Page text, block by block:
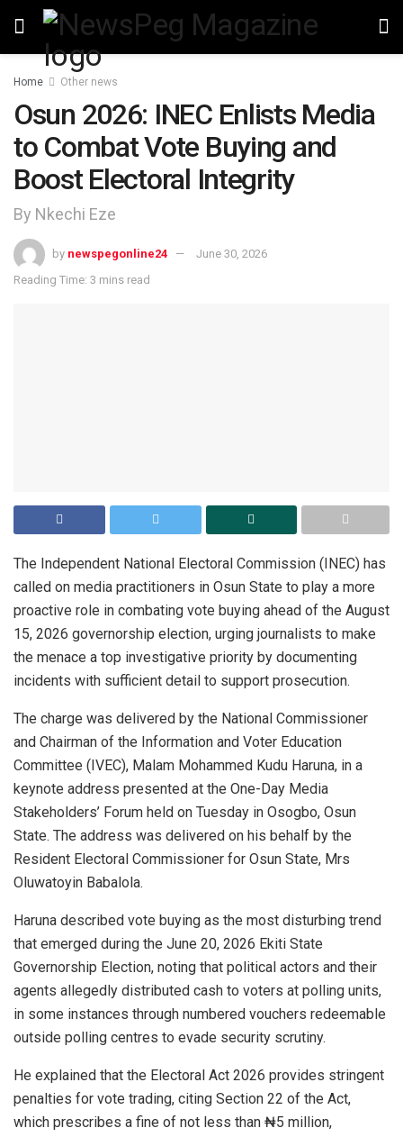
Home Other news
Osun 2026: INEC Enlists Media
to Combat Vote Buying and
Boost Electoral Integrity
By Nkechi Eze
by newspegonline24
June 30, 2026
Reading Time: 3 mins read
The Independent National Electoral Commission (INEC) has
called on media practitioners in Osun State to play a more
proactive role in combating vote buying ahead of the August
15, 2026 governorship election, urging journalists to make
the menace a top investigative priority by documenting
incidents with sufficient detail to support prosecution.
The charge was delivered by the National Commissioner
and Chairman of the Information and Voter Education
Committee (IVEC), Malam Mohammed Kudu Haruna, in a
keynote address presented at the One-Day Media
Stakeholders’ Forum held on Tuesday in Osogbo, Osun
State. The address was delivered on his behalf by the
Resident Electoral Commissioner for Osun State, Mrs
Oluwatoyin Babalola.
Haruna described vote buying as the most disturbing trend
that emerged during the June 20, 2026 Ekiti State
Governorship Election, noting that political actors and their
agents allegedly distributed cash to voters at polling units,
in some instances through numbered vouchers redeemable
outside polling centres to evade security scrutiny.
He explained that the Electoral Act 2026 provides stringent
penalties for vote trading, citing Section 22 of the Act,
which prescribes a fine of not less than ₦5 million,